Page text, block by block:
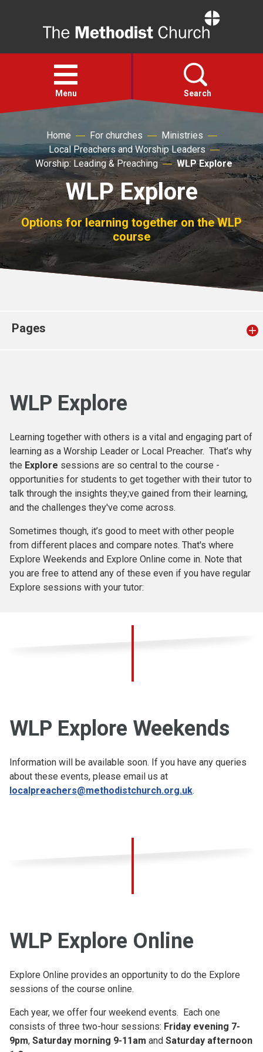
Open
menu
Menu Search
Action
About
For churches
Church finder
Home For churches
Ministries
Local Preachers and Worship Leaders
Worship: Leading & Preaching
WLP Explore
WLP Explore
Options for learning together on the WLP
course
Pages
WLP Explore
Learning together with others is a vital and engaging part of
learning as a Worship Leader or Local Preacher. That’s why
the Explore sessions are so central to the course -
opportunities for students to get together with their tutor to
talk through the insights they;ve gained from their learning,
and the challenges they've come across.
Sometimes though, it’s good to meet with other people
from different places and compare notes. That's where
Explore Weekends and Explore Online come in. Note that
you are free to attend any of these even if you have regular
Explore sessions with your tutor:
WLP Explore Weekends
Information will be available soon. If you have any queries
about these events, please email us at
localpreachers@methodistchurch.org.uk.
WLP Explore Online
Explore Online provides an opportunity to do the Explore
sessions of the course online.
Each year, we offer four weekend events. Each one
consists of three two-hour sessions: Friday evening 7-
9pm, Saturday morning 9-11am and Saturday afternoon